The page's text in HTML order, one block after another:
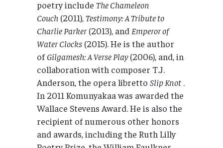
poetry include The Chameleon
Couch (2011),Testimony: A Tribute to
Charlie Parker(2013), and Emperor of
Water Clocks (2015). He is the author
ofGilgamesh: A Verse Play(2006), and, in
collaboration with composer T.J.
Anderson, the opera libretto Slip Knot .
In 2011 Komunyakaa was awarded the
Wallace Stevens Award. He is also the
recipient of numerous other honors
and awards, including the Ruth Lilly